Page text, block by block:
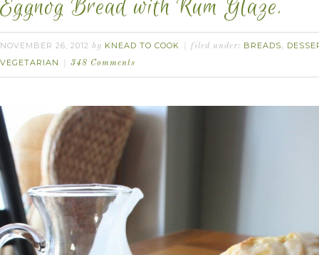
Eggnog Bread with Rum Glaze.
NOVEMBER 26, 2012 by KNEAD TO COOK filed under: BREADS,
VEGETARIAN
348 Comments